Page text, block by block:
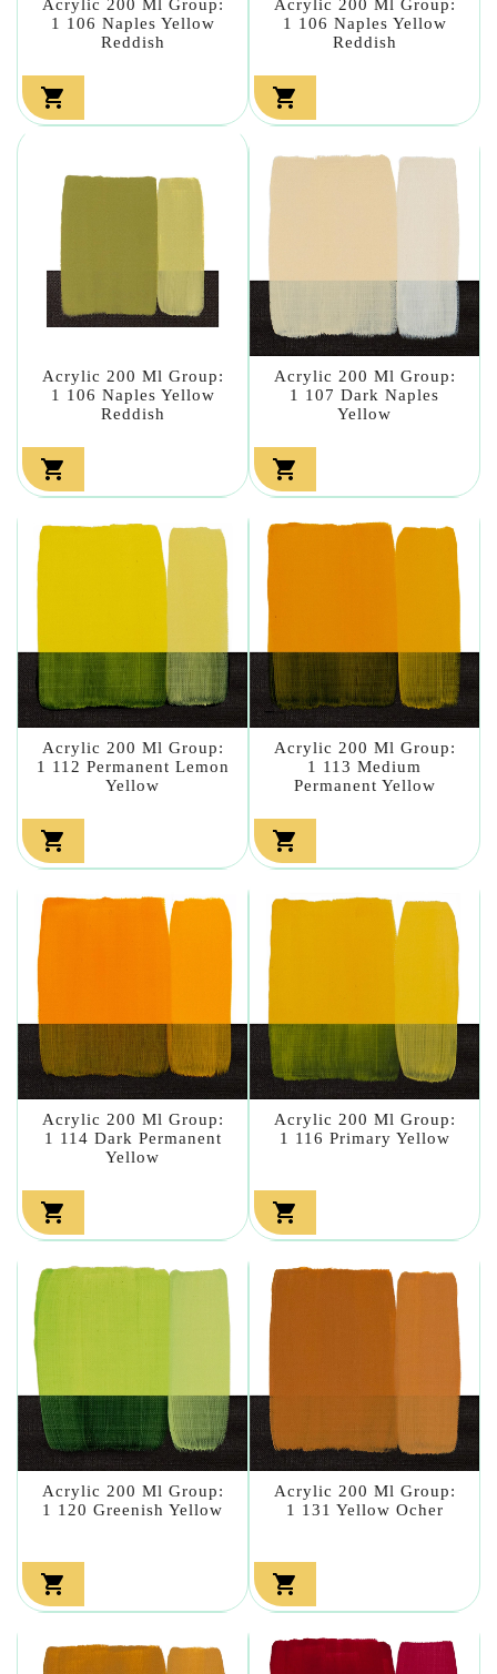
Acrylic 200 Ml Group:
1 106 Naples Yellow
Reddish

Acrylic 200 Ml Group:
1 106 Naples Yellow
Reddish

Acrylic 200 Ml Group:
1 106 Naples Yellow
Reddish

Acrylic 200 Ml Group:
1 107 Dark Naples
Yellow

Acrylic 200 Ml Group:
1 112 Permanent Lemon
Yellow

Acrylic 200 Ml Group:
1 113 Medium
Permanent Yellow

Acrylic 200 Ml Group:
1 114 Dark Permanent
Yellow

Acrylic 200 Ml Group:
1 116 Primary Yellow

Acrylic 200 Ml Group:
1 120 Greenish Yellow

Acrylic 200 Ml Group:
1 131 Yellow Ocher
